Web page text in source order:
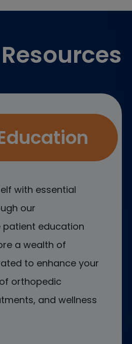
with essential
our
patient education
a wealth of
to enhance your
orthopedic
and wellness